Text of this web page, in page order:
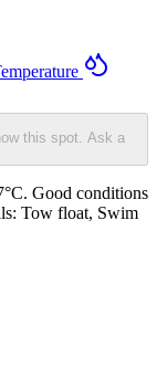
this spot. Ask a
Good conditions
Tow float, Swim